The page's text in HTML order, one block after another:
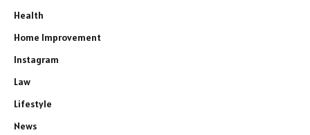
Health
Home Improvement
Instagram
Law
Lifestyle
News